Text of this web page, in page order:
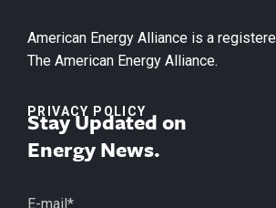
American Energy Alliance is a
The American Energy Alliance.
PRIVACY POLICY
Stay Updated on
Energy News.